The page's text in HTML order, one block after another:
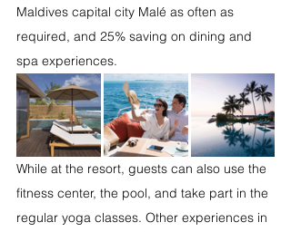
Maldives capital city Malé as often as
required, and 25% saving on dining and
spa experiences.
While at the resort, guests can also use the
fitness center, the pool, and take part in the
regular yoga classes. Other experiences in